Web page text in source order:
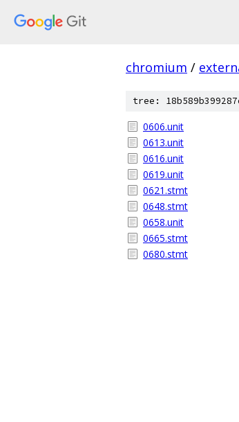
chromium /
tree:
0606.unit
0613.unit
0616.unit
0619.unit
0621.stmt
0648.stmt
0658.unit
0665.stmt
0680.stmt